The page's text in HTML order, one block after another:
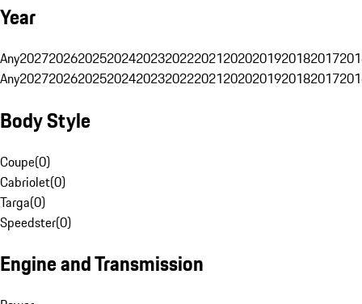
Year
Any20272026202520242023202220212020201920182017
Any20272026202520242023202220212020201920182017
Body Style
Coupe(0)
Cabriolet(0)
Targa(0)
Speedster(0)
Engine and Transmission